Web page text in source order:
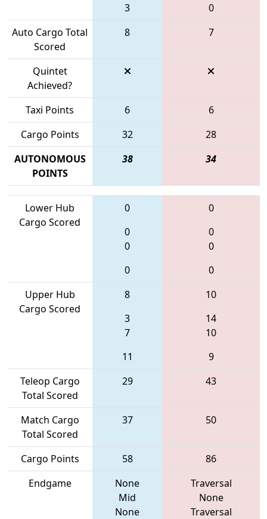
3
0
Auto Cargo Total
Scored
8 7
Quintet
Achieved?
Taxi Points
6
6
Cargo Points
32
28
AUTONOMOUS
POINTS
38 34
Lower Hub
Cargo Scored
0
0
0
0
0
0
0
0
Upper Hub
Cargo Scored
8
3
7
11
10
14
10
9
Teleop Cargo
Total Scored
29 43
Match Cargo
Total Scored
37 50
Cargo Points 58
86
Endgame
None
Mid
None
Traversal
None
Traversal